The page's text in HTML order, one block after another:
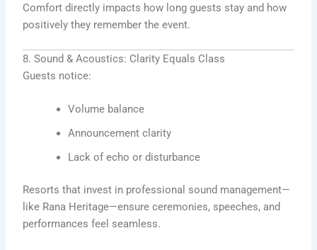
Comfort directly impacts how long guests stay and how
positively they remember the event.
8. Sound & Acoustics: Clarity Equals Class
Guests notice:
Volume balance
Announcement clarity
Lack of echo or disturbance
Resorts that invest in professional sound management—
like Rana Heritage—ensure ceremonies, speeches, and
performances feel seamless.